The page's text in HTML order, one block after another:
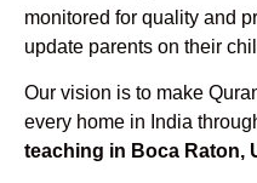
monitored for quality and
update parents on their
Our vision is to make
every home in India
teaching in Boca Raton,